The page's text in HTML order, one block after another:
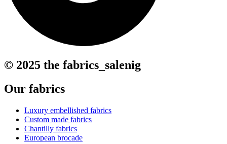
© 2025 the fabrics_salenig
Our fabrics
Luxury embellished fabrics
Custom made fabrics
Chantilly fabrics
European brocade